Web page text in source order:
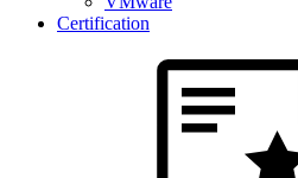
Certification